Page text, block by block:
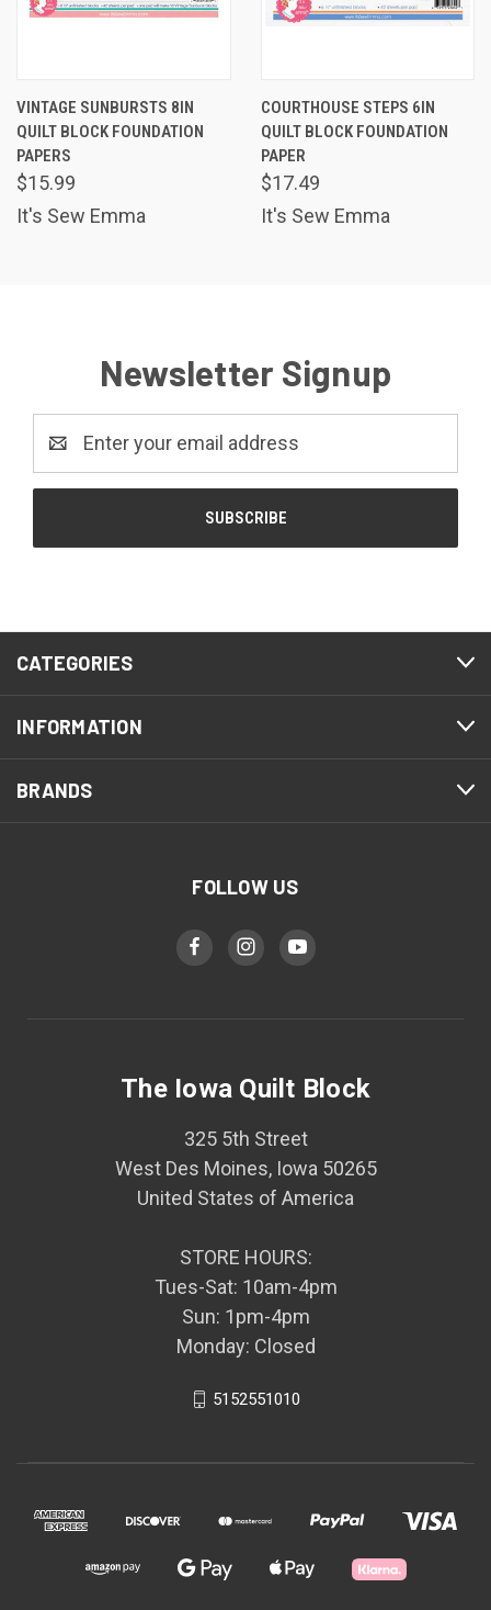
VINTAGE SUNBURSTS 8IN
QUILT BLOCK FOUNDATION
PAPERS
$15.99
It's Sew Emma
COURTHOUSE STEPS 6IN
QUILT BLOCK FOUNDATION
PAPER
$17.49
It's Sew Emma
Newsletter Signup
Address
CATEGORIES
INFORMATION
BRANDS
FOLLOW US
The Iowa Quilt Block
325 5th Street
West Des Moines, Iowa 50265
United States of America
STORE HOURS:
Tues-Sat: 10am-4pm
Sun: 1pm-4pm
Monday: Closed
5152551010